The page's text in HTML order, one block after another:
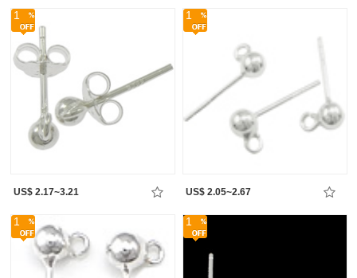
1
US$ 2.17~3.21
1
US$ 2.05~2.67
1 1